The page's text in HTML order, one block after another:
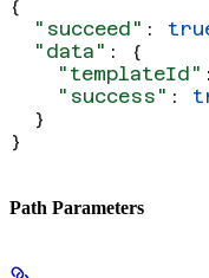
{
  "succeed"
:
  "data"
: {
    "templateId"
    "success"
:
  }
}
Path Parameters